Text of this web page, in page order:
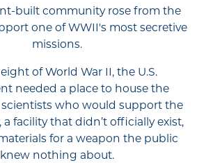
built community rose from the
one of WWII's most secretive
missions.
of World War II, the U.S.
needed a place to house the
who would support the
a facility that didn’t officially exist,
for a weapon the public
knew nothing about.